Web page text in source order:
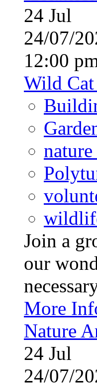
24 Jul
24/07/
12:00
Wild Cat
Join a
our
More
Nature
24 Jul
24/07/